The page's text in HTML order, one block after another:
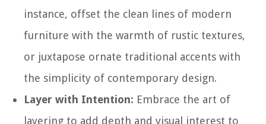
instance, offset the clean lines of modern
furniture with the warmth of rustic textures,
or juxtapose ornate traditional accents with
the simplicity of contemporary design.
Layer with Intention: Embrace the art of
layering to add depth and visual interest to